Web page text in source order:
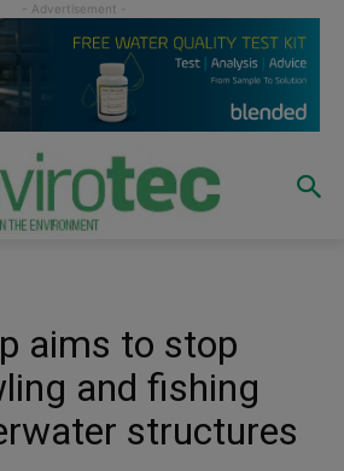
aims to stop
and fishing
structures